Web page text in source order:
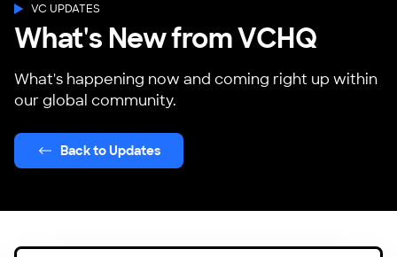
VC UPDATES
What's New from VCHQ
What's happening now and coming right up within
our global community.
Back to Updates